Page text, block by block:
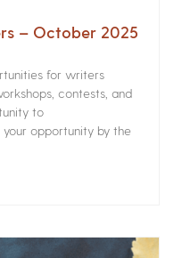
– October 2025
for writers
contests, and
to
your opportunity by the